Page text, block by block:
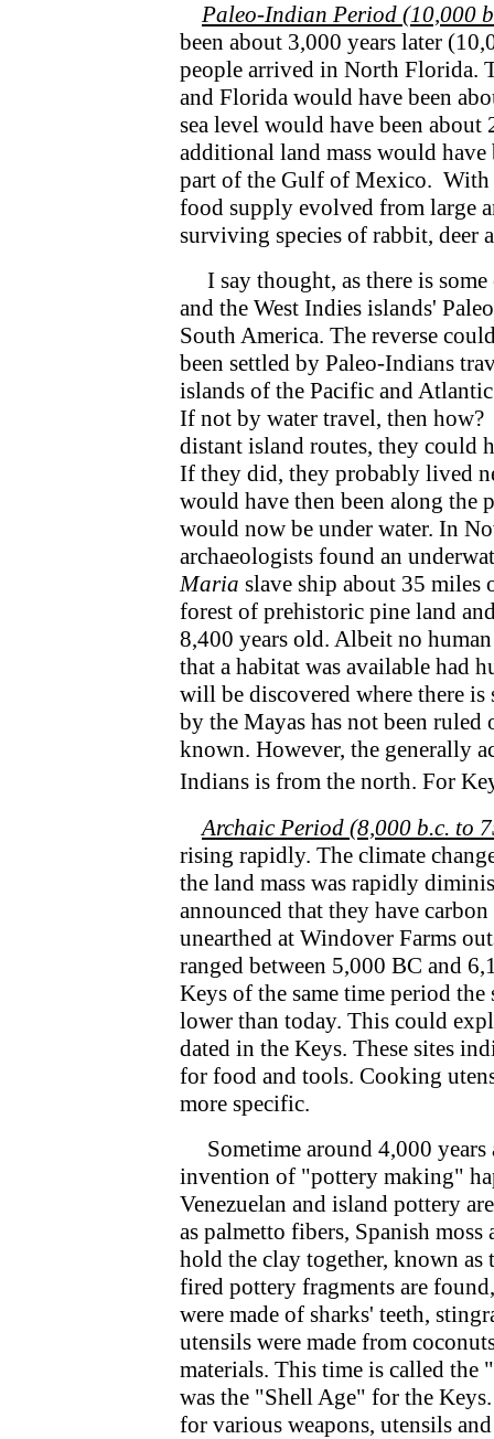
Paleo-Indian Period (10,000
been about 3,000 years later
people arrived in North Florida.
and Florida would have been
sea level would have been
additional land mass would
part of the Gulf of Mexico. With
food supply evolved from large
surviving species of rabbit, deer
I say thought, as there is
and the West Indies islands'
South America. The reverse
been settled by Paleo-Indians
islands of the Pacific and
If not by water travel, then
distant island routes, they could
If they did, they probably lived
would have then been along the
would now be under water. In
archaeologists found an
Maria slave ship about 35 miles
forest of prehistoric pine land
8,400 years old. Albeit no
that a habitat was available had
will be discovered where there
by the Mayas has not been ruled
known. However, the generally
Indians is from the north. For
Archaic Period (8,000 b.c. to
rising rapidly. The climate
the land mass was rapidly
announced that they have
unearthed at Windover Farms
ranged between 5,000 BC and
Keys of the same time period
lower than today. This could
dated in the Keys. These sites
for food and tools. Cooking
more specific.
Sometime around 4,000 years
invention of "pottery making"
Venezuelan and island pottery
as palmetto fibers, Spanish moss
hold the clay together, known as
fired pottery fragments are
were made of sharks' teeth,
utensils were made from
materials. This time is called
was the "Shell Age" for the
for various weapons, utensils